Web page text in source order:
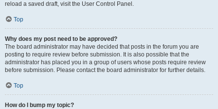
reload a saved draft, visit the User Control Panel.
Top
Why does my post need to be approved?
The board administrator may have decided that posts in the forum you are
posting to require review before submission. It is also possible that the
administrator has placed you in a group of users whose posts require review
before submission. Please contact the board administrator for further details.
Top
How do I bump my topic?